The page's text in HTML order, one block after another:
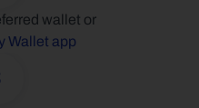
Wallet app